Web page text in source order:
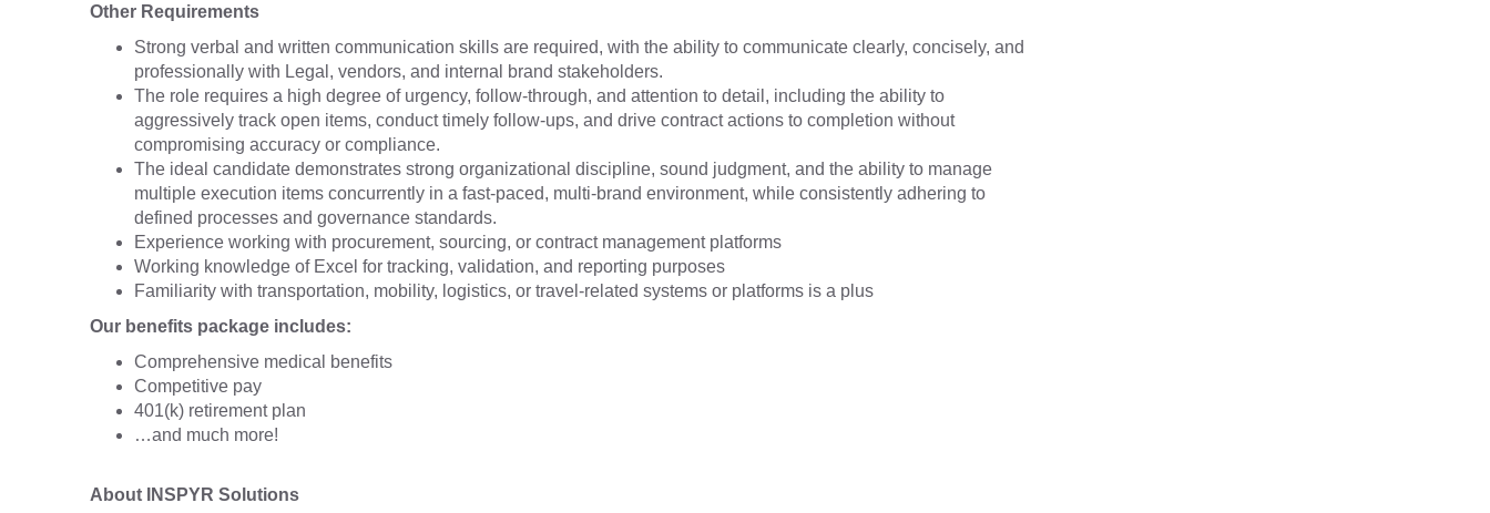
Other Requirements
Strong verbal and written communication skills are required, with the ability to communicate clearly, concisely, and
professionally with Legal, vendors, and internal brand stakeholders.
The role requires a high degree of urgency, follow-through, and attention to detail, including the ability to
aggressively track open items, conduct timely follow-ups, and drive contract actions to completion without
compromising accuracy or compliance.
The ideal candidate demonstrates strong organizational discipline, sound judgment, and the ability to manage
multiple execution items concurrently in a fast-paced, multi-brand environment, while consistently adhering to
defined processes and governance standards.
Experience working with procurement, sourcing, or contract management platforms
Working knowledge of Excel for tracking, validation, and reporting purposes
Familiarity with transportation, mobility, logistics, or travel-related systems or platforms is a plus
Our benefits package includes:
Comprehensive medical benefits
Competitive pay
401(k) retirement plan
…and much more!
About INSPYR Solutions